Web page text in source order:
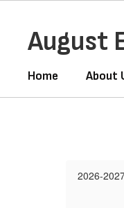
contentAugust
Home About
2026-